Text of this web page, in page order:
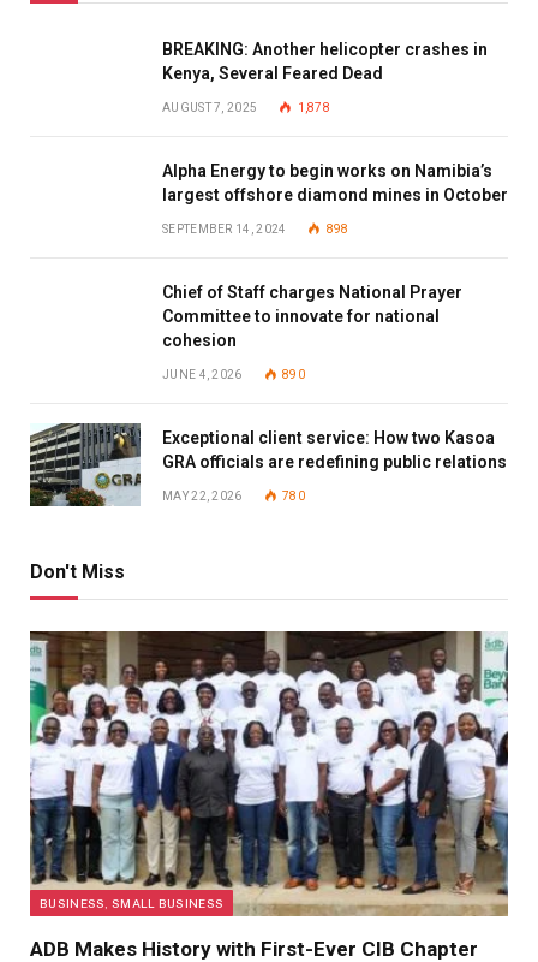
BREAKING: Another helicopter crashes in
Kenya, Several Feared Dead
AUGUST 7, 2025 1,878
Alpha Energy to begin works on Namibia’s
largest offshore diamond mines in October
SEPTEMBER 14, 2024 898
Chief of Staff charges National Prayer
Committee to innovate for national
cohesion
JUNE 4, 2026 890
Exceptional client service: How two Kasoa
GRA officials are redefining public relations
MAY 22, 2026 780
Don't Miss
BUSINESS, SMALL BUSINESS
ADB Makes History with First-Ever CIB Chapter